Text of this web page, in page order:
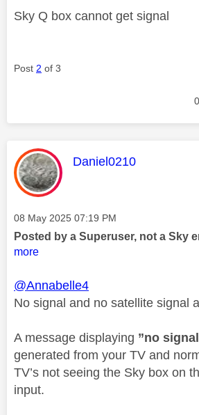
Sky Q box cannot get signal
Post 2 of 3
0
This message was
Daniel0210
Message posted on
‎08 May 2025 07:19 PM
Posted by a Superuser, not a Sky
more
@Annabelle4
No signal and no satellite signal
A message displaying ”no
generated from your TV and
TV’s not seeing the Sky box on
input.